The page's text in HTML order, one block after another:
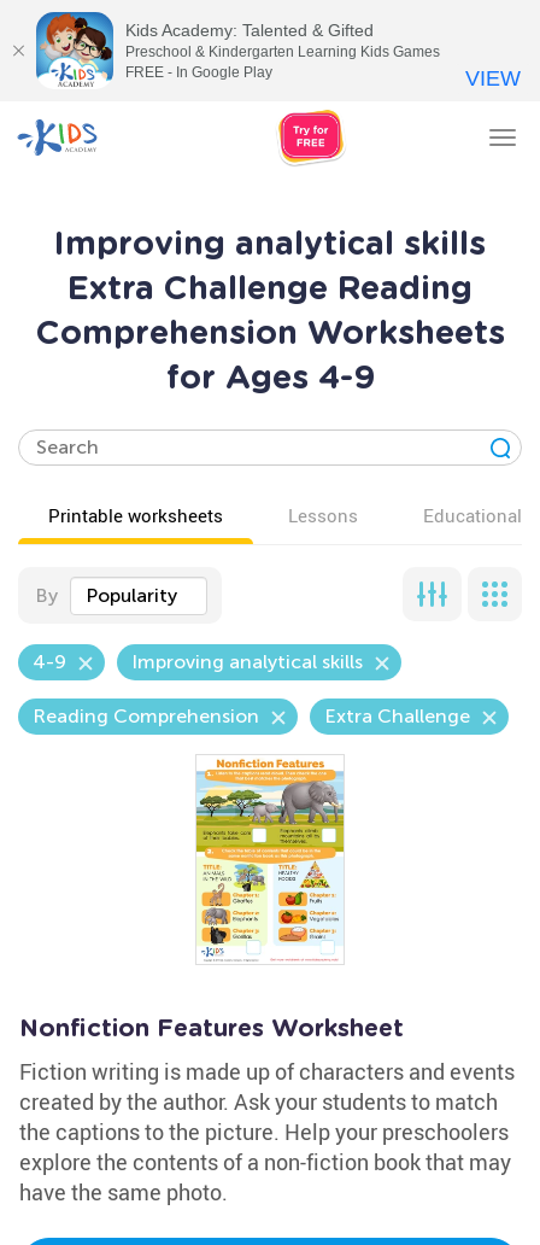
Improving analytical skills
Extra Challenge Reading
Comprehension Worksheets
for Ages 4-9
Printable worksheets Lessons Educational
By Popularity
4-9 Improving analytical skills
Reading Comprehension Extra Challenge
Nonfiction Features Worksheet
Fiction writing is made up of characters and events
created by the author. Ask your students to match
the captions to the picture. Help your preschoolers
explore the contents of a non-fiction book that may
have the same photo.
Kids Academy: Talented & Gifted
Preschool & Kindergarten Learning Kids Games
FREE - In Google Play
VIEW